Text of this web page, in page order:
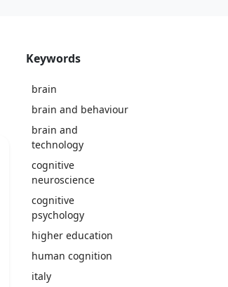
Keywords
brain
brain and behaviour
brain and
technology
cognitive
neuroscience
cognitive
psychology
higher education
human cognition
italy